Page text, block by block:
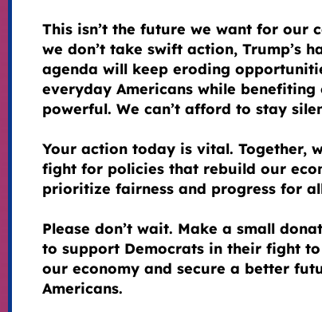
This isn’t the future we want for our
we don’t take swift action, Trump’s
agenda will keep eroding
everyday Americans while benefiting
powerful. We can’t afford to stay
Your action today is vital. Together,
fight for policies that rebuild our
prioritize fairness and progress for
Please don’t wait. Make a small
to support Democrats in their fight
our economy and secure a better
Americans.